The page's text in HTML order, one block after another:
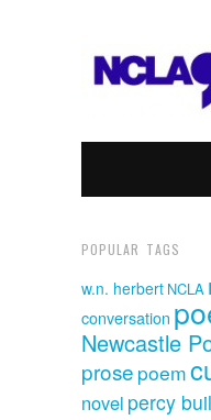
POPULAR TAGS
w.n. herbert NCLA
conversation
Newcastle
prose poem
novel percy